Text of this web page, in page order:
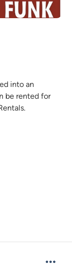
into an
be rented for